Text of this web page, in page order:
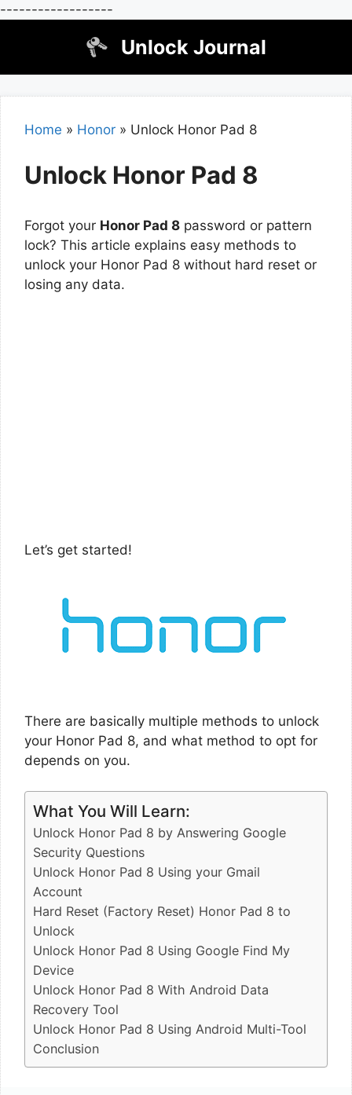
------------------
Unlock Journal
Home » Honor » Unlock Honor Pad 8
Unlock Honor Pad 8
Forgot your Honor Pad 8 password or pattern
lock? This article explains easy methods to
unlock your Honor Pad 8 without hard reset or
losing any data.
Let’s get started!
There are basically multiple methods to unlock
your Honor Pad 8, and what method to opt for
depends on you.
What You Will Learn:
Unlock Honor Pad 8 by Answering Google
Security Questions
Unlock Honor Pad 8 Using your Gmail
Account
Hard Reset (Factory Reset) Honor Pad 8 to
Unlock
Unlock Honor Pad 8 Using Google Find My
Device
Unlock Honor Pad 8 With Android Data
Recovery Tool
Unlock Honor Pad 8 Using Android Multi-Tool
Conclusion